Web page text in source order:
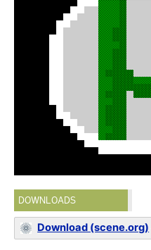
DOWNLOADS
Download (scene.org)